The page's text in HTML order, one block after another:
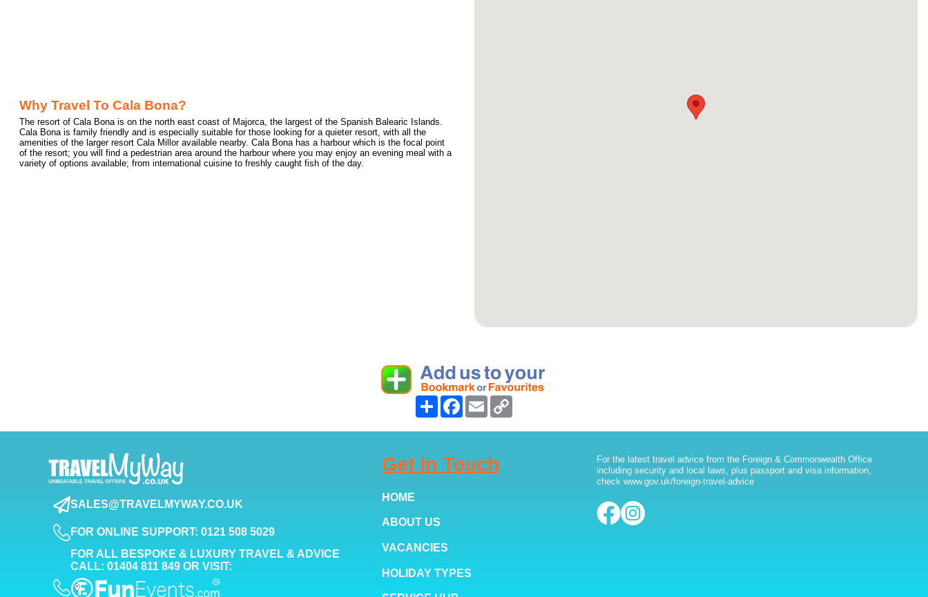
Why Travel To Cala Bona?
The resort of Cala Bona is on the north east coast of Majorca, the largest of the Spanish Balearic Islands.
Cala Bona is family friendly and is especially suitable for those looking for a quieter resort, with all the
amenities of the larger resort Cala Millor available nearby. Cala Bona has a harbour which is the focal point
of the resort; you will find a pedestrian area around the harbour where you may enjoy an evening meal with a
variety of options available; from international cuisine to freshly caught fish of the day.
Share Facebook
Email
SALES@TRAVELMYWAY.CO.UK
FOR ONLINE SUPPORT: 0121 508 5029
FOR ALL BESPOKE & LUXURY TRAVEL & ADVICE
CALL: 01404 811 849 OR VISIT:
Get In Touch
HOME
ABOUT US
VACANCIES
HOLIDAY TYPES
For the latest travel advice from the Foreign & Commonwealth Office
including security and local laws, plus passport and visa information,
check www.gov.uk/foreign-travel-advice